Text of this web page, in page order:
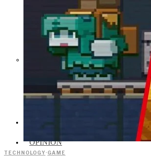
Escalation Looms in Persian Gulf
as Iran Promises Counterstrike Over
BUSINESS
OPINION
TECHNOLOGY·GAME